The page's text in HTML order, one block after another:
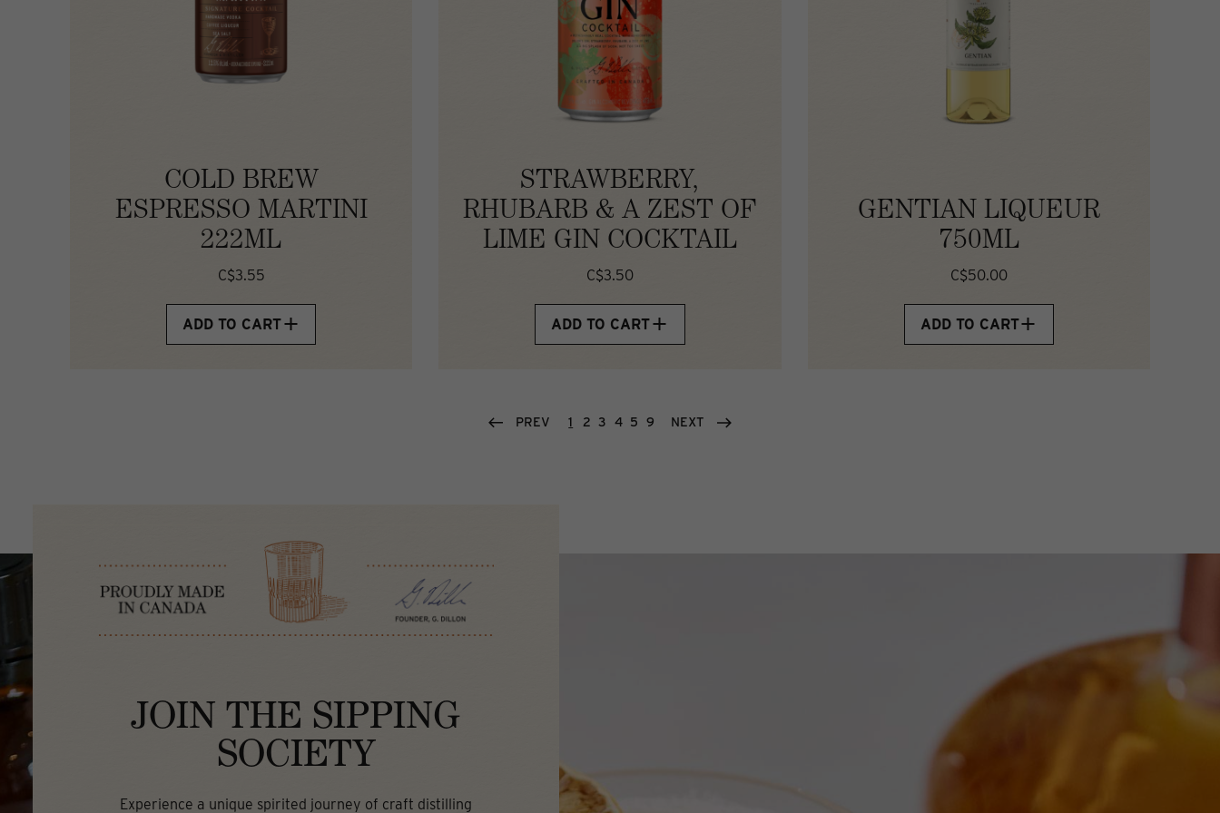
COLD BREW
ESPRESSO MARTINI
222ML
C$3.55
ADD TO CART
STRAWBERRY,
RHUBARB & A ZEST OF
LIME GIN COCKTAIL
C$3.50
ADD TO CART
GENTIAN LIQUEUR
750ML
C$50.00
ADD TO CART
PREV 1 2 3 4 5 9 NEXT
JOIN THE SIPPING
SOCIETY
Experience a unique spirited journey of craft distilling